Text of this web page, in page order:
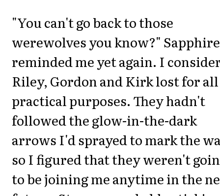
"You can't go back to those
werewolves you know?" Sapphire
reminded me yet again. I
Riley, Gordon and Kirk lost for all
practical purposes. They hadn't
followed the glow-in-the-dark
arrows I'd sprayed to mark the
so I figured that they weren't
to be joining me anytime in the